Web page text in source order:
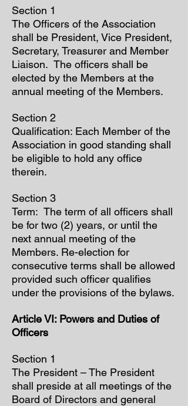
Section 1
The Officers of the Association
shall be President, Vice President,
Secretary, Treasurer and Member
Liaison. The officers shall be
elected by the Members at the
annual meeting of the Members.
Section 2
Qualification: Each Member of the
Association in good standing shall
be eligible to hold any office
therein.
Section 3
Term: The term of all officers shall
be for two (2) years, or until the
next annual meeting of the
Members. Re-election for
consecutive terms shall be allowed
provided such officer qualifies
under the provisions of the bylaws.
Article VI: Powers and Duties of
Officers
Section 1
The President – The President
shall preside at all meetings of the
Board of Directors and general